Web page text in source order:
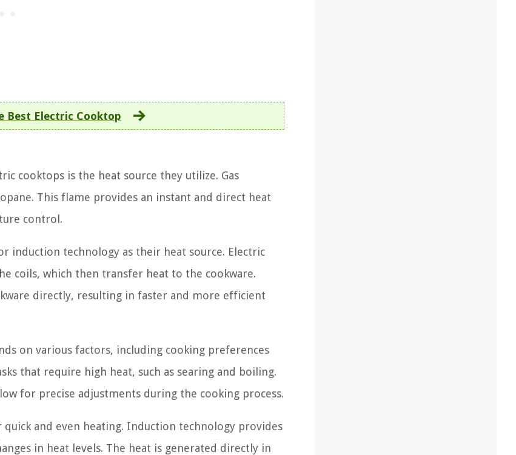
Best Electric Cooktop
cooktops is the heat source they utilize. Gas
This flame provides an instant and direct heat
control.
induction technology as their heat source. Electric
coils, which then transfer heat to the cookware.
directly, resulting in faster and more efficient
on various factors, including cooking preferences
that require high heat, such as searing and boiling.
for precise adjustments during the cooking process.
and even heating. Induction technology provides
in heat levels. The heat is generated directly in